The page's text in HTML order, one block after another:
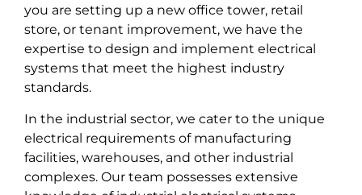
you are setting up a new office tower, retail
store, or tenant improvement, we have the
expertise to design and implement electrical
systems that meet the highest industry
standards.
In the industrial sector, we cater to the unique
electrical requirements of manufacturing
facilities, warehouses, and other industrial
complexes. Our team possesses extensive